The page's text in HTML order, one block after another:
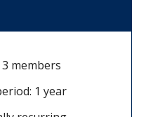
members
1 year